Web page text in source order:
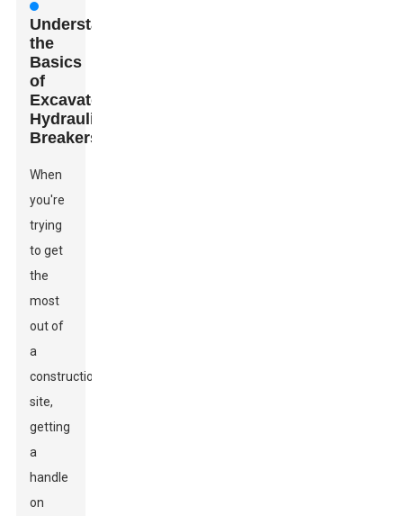
Understanding
the
Basics
of
Excavator
Hydraulic
Breakers
When
you're
trying
to get
the
most
out of
a
construction
site,
getting
a
handle
on